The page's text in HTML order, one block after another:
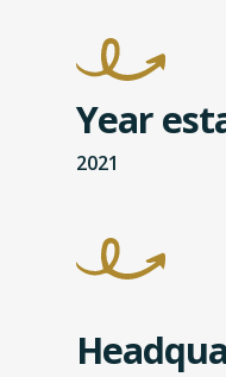
Year
2021